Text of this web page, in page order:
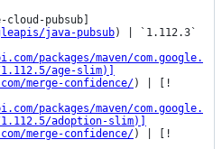
pubsub]
java-pubsub) | `1.112.3`
packages/maven/com.google.
age-slim)]
merge-confidence/) | [!
packages/maven/com.google.
adoption-slim)]
merge-confidence/) | [!